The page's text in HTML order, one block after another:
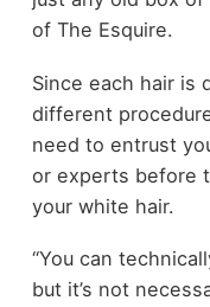
of The Esquire.
Since each hair is
different
need to entrust
or experts before
your white hair.
“You can
but it’s not